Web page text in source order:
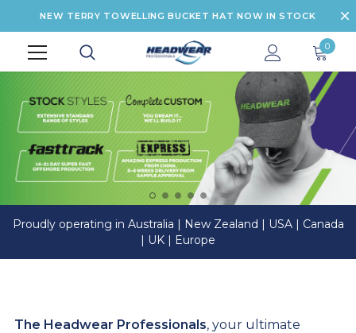
NEW TERRY TOWELLING BUCKET HAT NOW IN STOCK
0
Proudly operating in Australia | New Zealand | USA | Canada
| UK | Europe
The Headwear Professionals, your ultimate